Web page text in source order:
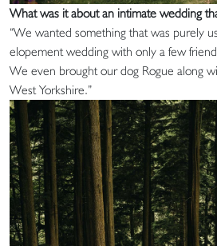
What was it about an intimate wedding
“We wanted something that was purely
elopement wedding with only a few
We even brought our dog Rogue along
West Yorkshire.”